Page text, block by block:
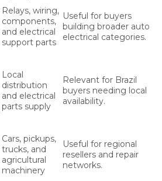
Relays, wiring,
components,
and electrical
support parts
Useful for buyers
building broader auto
electrical categories.
Local
distribution
and electrical
parts supply
Relevant for Brazil
buyers needing local
availability.
Cars, pickups,
trucks, and
agricultural
machinery
Useful for regional
resellers and repair
networks.